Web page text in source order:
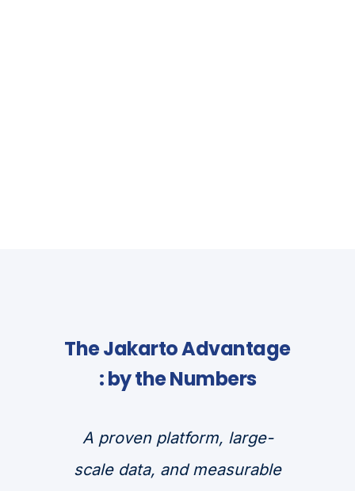
The Jakarto Advantage
: by the Numbers
A proven platform, large-
scale data, and measurable